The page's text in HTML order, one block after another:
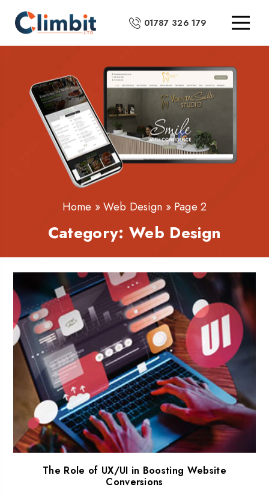
01787 326 179
Home »Web Design » Page 2
Category: Web Design
The Role of UX/UI in Boosting Website
Conversions